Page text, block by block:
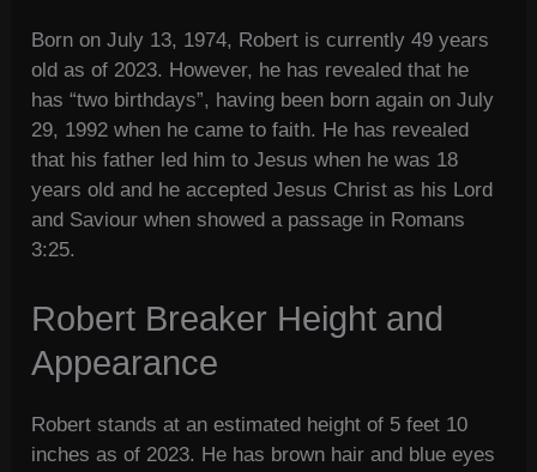
Born on July 13, 1974, Robert is currently 49 years
old as of 2023. However, he has revealed that he
has “two birthdays”, having been born again on July
29, 1992 when he came to faith. He has revealed
that his father led him to Jesus when he was 18
years old and he accepted Jesus Christ as his Lord
and Saviour when showed a passage in Romans
3:25.
Robert Breaker Height and
Appearance
Robert stands at an estimated height of 5 feet 10
inches as of 2023. He has brown hair and blue eyes